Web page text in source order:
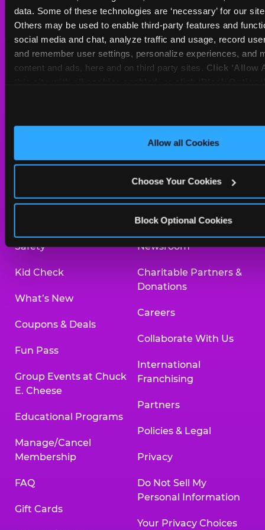
data. Some of these technologies are ‘necessary’ for our
Others may be used to enable third-party features and
social media and chat, analyze traffic and usage, record
and remember user settings, personalize experiences, and
content and ads, here and on third party sites. Click ‘Allow
Allow all Cookies
Choose Your Cookies
Block Optional Cookies
Sat
10 AM - 10 PM
Sun
11 AM - 9 PM
BOOK A BIRTHDAY
Arcade
Kids Birthday Parties
Safety
Kid Check
What’s New
Coupons & Deals
Fun Pass
Group Events at Chuck
E. Cheese
Educational Programs
Manage/Cancel
Membership
FAQ
Gift Cards
Birthday Invitations
Merchandise
Investor Relations
Newsroom
Charitable Partners &
Donations
Careers
Collaborate With Us
International
Franchising
Partners
Policies & Legal
Privacy
Do Not Sell My
Personal Information
Your Privacy Choices